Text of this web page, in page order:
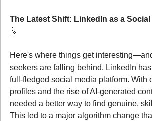
🤳
Here's where things get
seekers are falling behind. LinkedIn
full-fledged social media platform. With
profiles and the rise of AI-generated
needed a better way to find genuine,
This led to a major algorithm change